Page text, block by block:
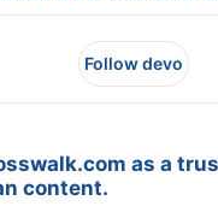
Follow devo
as a
content.